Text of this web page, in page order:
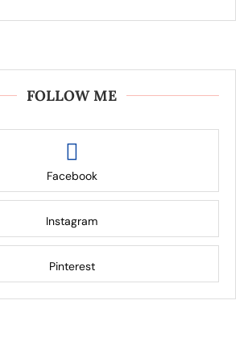
FOLLOW ME
Facebook
Instagram
Pinterest